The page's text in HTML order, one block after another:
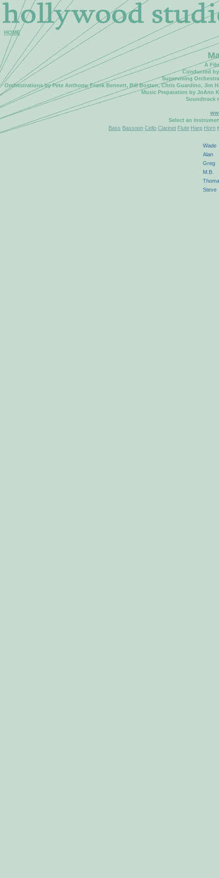
HOME
A
Conducted
Supervising
Orchestrations by Pete Anthony, Frank Bennett, Bill Boston, Chris Guardino, Jim
Music Preparation by JoAnn
Soundtrack
Select an
Bass Bassoon Cello Clarinet Flute Harp Horn
Wade
Alan
Greg
M.B.
Steve